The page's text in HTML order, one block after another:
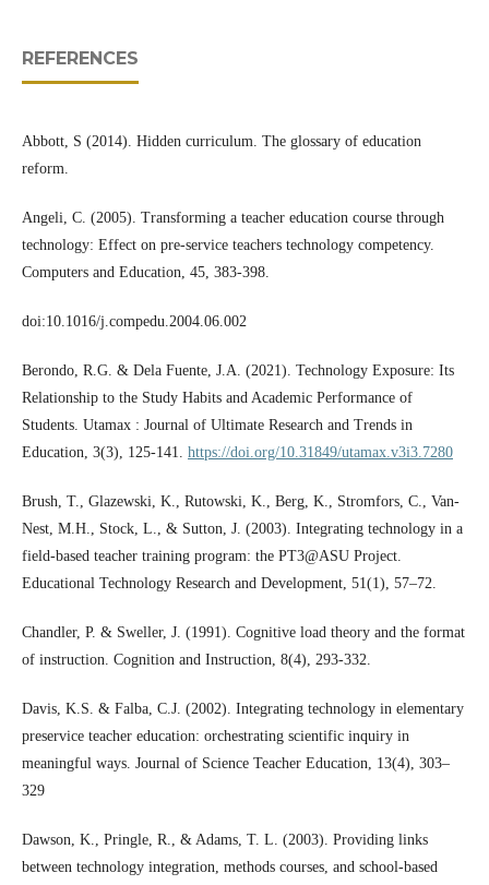
REFERENCES
Abbott, S (2014). Hidden curriculum. The glossary of education
reform.
Angeli, C. (2005). Transforming a teacher education course through
technology: Effect on pre-service teachers technology competency.
Computers and Education, 45, 383-398.
doi:10.1016/j.compedu.2004.06.002
Berondo, R.G. & Dela Fuente, J.A. (2021). Technology Exposure: Its
Relationship to the Study Habits and Academic Performance of
Students. Utamax : Journal of Ultimate Research and Trends in
Education, 3(3), 125-141. https://doi.org/10.31849/utamax.v3i3.7280
Brush, T., Glazewski, K., Rutowski, K., Berg, K., Stromfors, C., Van-
Nest, M.H., Stock, L., & Sutton, J. (2003). Integrating technology in a
field-based teacher training program: the PT3@ASU Project.
Educational Technology Research and Development, 51(1), 57–72.
Chandler, P. & Sweller, J. (1991). Cognitive load theory and the format
of instruction. Cognition and Instruction, 8(4), 293-332.
Davis, K.S. & Falba, C.J. (2002). Integrating technology in elementary
preservice teacher education: orchestrating scientific inquiry in
meaningful ways. Journal of Science Teacher Education, 13(4), 303–
329
Dawson, K., Pringle, R., & Adams, T. L. (2003). Providing links
between technology integration, methods courses, and school-based